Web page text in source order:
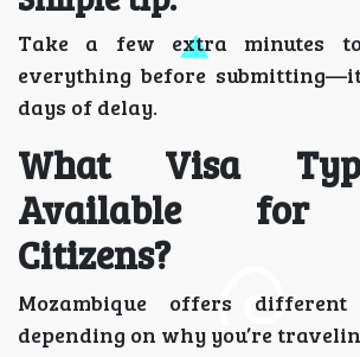
Take a few extra minutes to
everything before
days of delay.
What Visa
Available for
Citizens?
Mozambique offers
depending on why you’re